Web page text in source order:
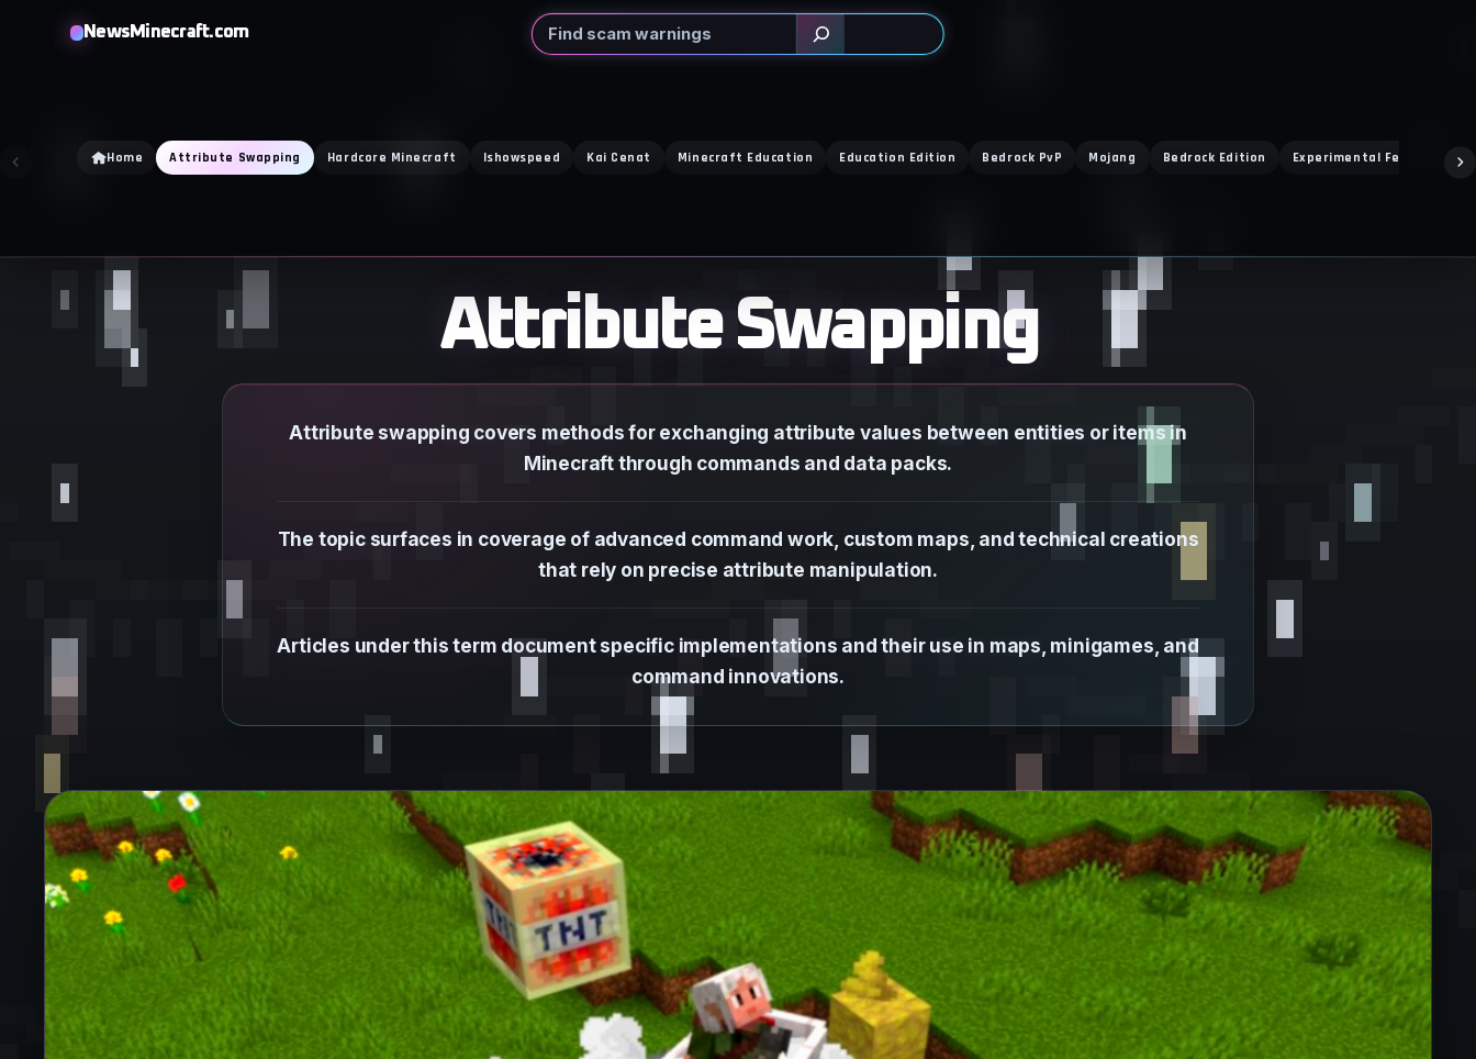
NewsMinecraft.com Search
Home Attribute Swapping Hardcore Minecraft Ishowspeed Kai Cenat Minecraft Education Education Edition Bedrock PvP Mojang Bedrock Edition Experimental Features
Attribute Swapping
Attribute swapping covers methods for exchanging attribute values between entities or items in
Minecraft through commands and data packs.
The topic surfaces in coverage of advanced command work, custom maps, and technical creations
that rely on precise attribute manipulation.
Articles under this term document specific implementations and their use in maps, minigames, and
command innovations.